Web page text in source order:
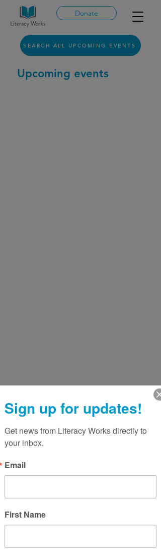
Donate
SEARCH ALL UPCOMING EVENTS
Upcoming events
Clear Language
Lab
Plain Language Training and Support
Click on the tabs to learn more about our
Sign up for updates!
Get news from Literacy Works directly to
your inbox.
Email
First Name